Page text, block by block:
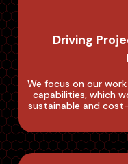
Driving
We focus on our
capabilities, which
sustainable and